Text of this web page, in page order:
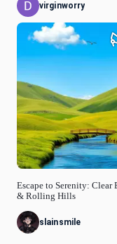
virginworry
Escape to Serenity: Clear
& Rolling Hills
slainsmile